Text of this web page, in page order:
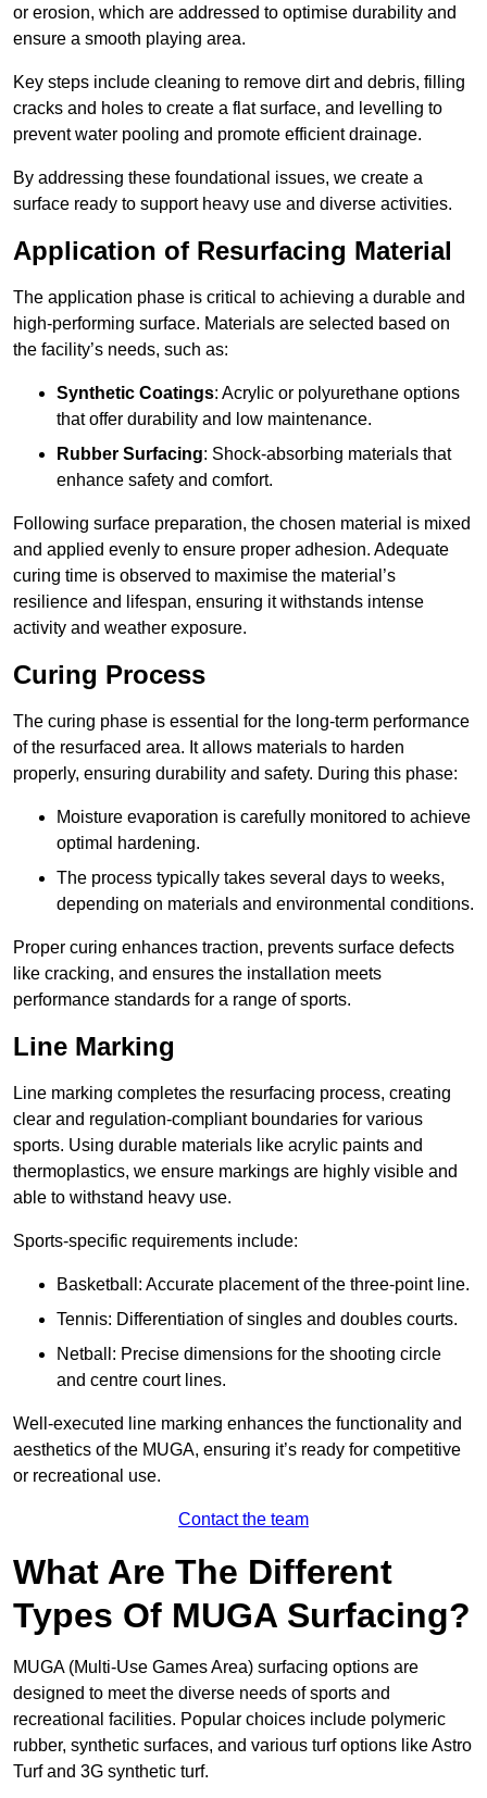
or erosion, which are addressed to optimise durability and
ensure a smooth playing area.
Key steps include cleaning to remove dirt and debris, filling
cracks and holes to create a flat surface, and levelling to
prevent water pooling and promote efficient drainage.
By addressing these foundational issues, we create a
surface ready to support heavy use and diverse activities.
Application of Resurfacing Material
The application phase is critical to achieving a durable and
high-performing surface. Materials are selected based on
the facility’s needs, such as:
Synthetic Coatings: Acrylic or polyurethane options
that offer durability and low maintenance.
Rubber Surfacing: Shock-absorbing materials that
enhance safety and comfort.
Following surface preparation, the chosen material is mixed
and applied evenly to ensure proper adhesion. Adequate
curing time is observed to maximise the material’s
resilience and lifespan, ensuring it withstands intense
activity and weather exposure.
Curing Process
The curing phase is essential for the long-term performance
of the resurfaced area. It allows materials to harden
properly, ensuring durability and safety. During this phase:
Moisture evaporation is carefully monitored to achieve
optimal hardening.
The process typically takes several days to weeks,
depending on materials and environmental conditions.
Proper curing enhances traction, prevents surface defects
like cracking, and ensures the installation meets
performance standards for a range of sports.
Line Marking
Line marking completes the resurfacing process, creating
clear and regulation-compliant boundaries for various
sports. Using durable materials like acrylic paints and
thermoplastics, we ensure markings are highly visible and
able to withstand heavy use.
Sports-specific requirements include:
Basketball: Accurate placement of the three-point line.
Tennis: Differentiation of singles and doubles courts.
Netball: Precise dimensions for the shooting circle
and centre court lines.
Well-executed line marking enhances the functionality and
aesthetics of the MUGA, ensuring it’s ready for competitive
or recreational use.
Contact the team
What Are The Different
Types Of MUGA Surfacing?
MUGA (Multi-Use Games Area) surfacing options are
designed to meet the diverse needs of sports and
recreational facilities. Popular choices include polymeric
rubber, synthetic surfaces, and various turf options like Astro
Turf and 3G synthetic turf.